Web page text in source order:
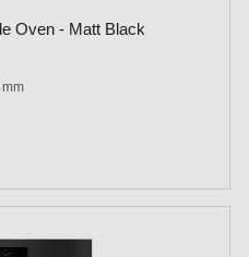
Oven - Matt Black